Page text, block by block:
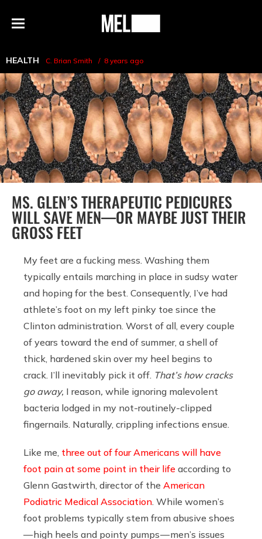
Menu
MEL
HEALTH C. Brian Smith 8 years ago
MS. GLEN’S THERAPEUTIC PEDICURES
WILL SAVE MEN—OR MAYBE JUST THEIR
GROSS FEET
My feet are a fucking mess. Washing them
typically entails marching in place in sudsy water
and hoping for the best. Consequently, I’ve had
athlete’s foot on my left pinky toe since the
Clinton administration. Worst of all, every couple
of years toward the end of summer, a shell of
thick, hardened skin over my heel begins to
crack. I’ll inevitably pick it off. That’s how cracks
go away, I reason, while ignoring malevolent
bacteria lodged in my not-routinely-clipped
fingernails. Naturally, crippling infections ensue.
Like me, three out of four Americans will have
foot pain at some point in their life according to
Glenn Gastwirth, director of the American
Podiatric Medical Association . While women’s
foot problems typically stem from abusive shoes
— high heels and pointy pumps — men’s issues